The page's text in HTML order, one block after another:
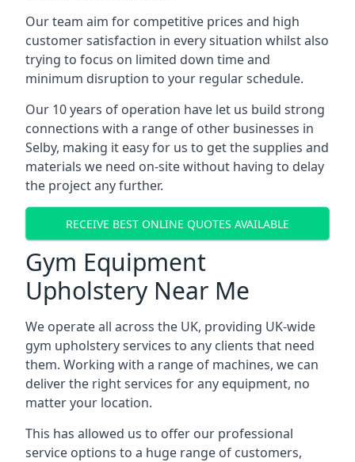
Our team aim for competitive prices and high
customer satisfaction in every situation whilst also
trying to focus on limited down time and
minimum disruption to your regular schedule.
Our 10 years of operation have let us build strong
connections with a range of other businesses in
Selby, making it easy for us to get the supplies and
materials we need on-site without having to delay
the project any further.
RECEIVE BEST ONLINE QUOTES AVAILABLE
Gym Equipment
Upholstery Near Me
We operate all across the UK, providing UK-wide
gym upholstery services to any clients that need
them. Working with a range of machines, we can
deliver the right services for any equipment, no
matter your location.
This has allowed us to offer our professional
service options to a huge range of customers,